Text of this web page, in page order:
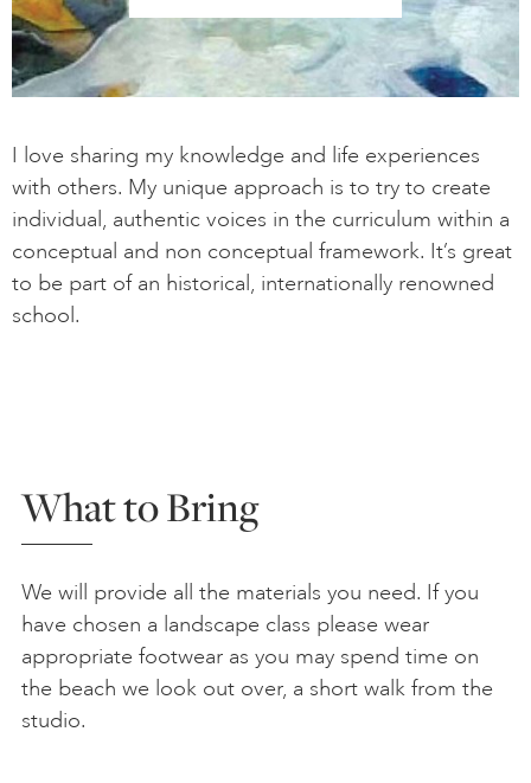
I love sharing my knowledge and life experiences
with others. My unique approach is to try to create
individual, authentic voices in the curriculum within a
conceptual and non conceptual framework. It’s great
to be part of an historical, internationally renowned
school.
What to Bring
We will provide all the materials you need. If you
have chosen a landscape class please wear
appropriate footwear as you may spend time on
the beach we look out over, a short walk from the
studio.